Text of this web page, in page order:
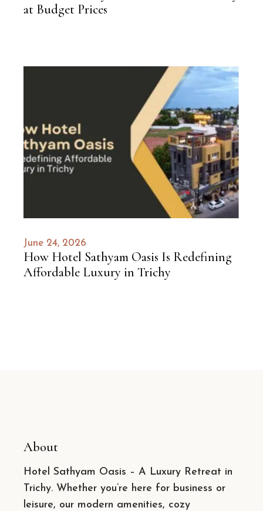
at Budget Prices
June 24, 2026
How Hotel Sathyam Oasis Is Redefining
Affordable Luxury in Trichy
About
Hotel Sathyam Oasis – A Luxury Retreat in
Trichy. Whether you’re here for business or
leisure, our modern amenities, cozy